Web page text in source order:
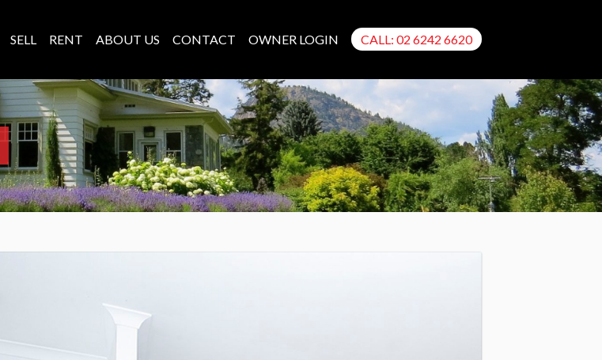
SELL RENT ABOUT US CONTACT OWNER LOGIN CALL: 02 6242 6620